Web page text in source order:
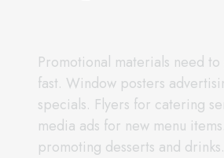
Promotional materials need
fast. Window posters
specials. Flyers for catering
media ads for new menu
promoting desserts and drinks.